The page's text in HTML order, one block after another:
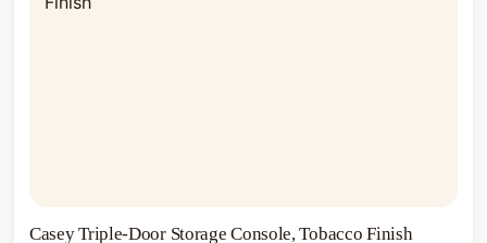
Casey Triple-Door Storage Console, Tobacco Finish